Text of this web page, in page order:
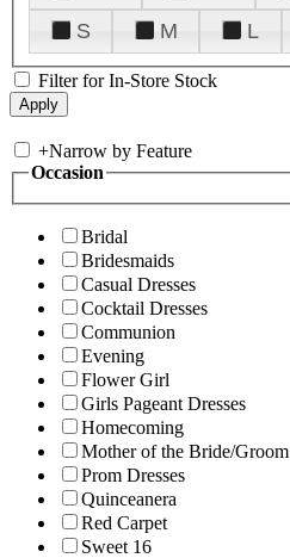
S
M L
Filter for In-Store Stock
+Narrow by Feature
Occasion
Bridal
Bridesmaids
Casual Dresses
Cocktail Dresses
Communion
Evening
Flower Girl
Girls Pageant Dresses
Homecoming
Mother of the Bride/Groom
Prom Dresses
Quinceanera
Red Carpet
Sweet 16